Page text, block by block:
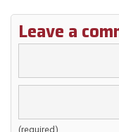
Leave a
(required)